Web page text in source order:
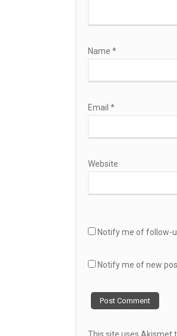
Name *
Email *
Website
Notify me of follow-
Notify me of new